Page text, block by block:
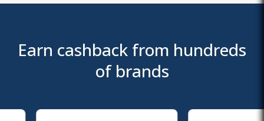
Earn cashback from hundreds
of brands